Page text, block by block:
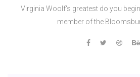
Virginia Woolf's greatest do you
member of the